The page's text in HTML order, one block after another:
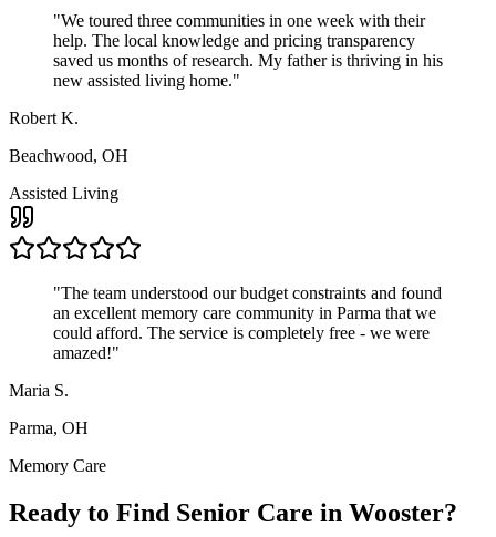
"We toured three communities in one week with their
help. The local knowledge and pricing transparency
saved us months of research. My father is thriving in his
new assisted living home."
Robert K.
Beachwood, OH
Assisted Living
"The team understood our budget constraints and found
an excellent memory care community in Parma that we
could afford. The service is completely free - we were
amazed!"
Maria S.
Parma, OH
Memory Care
Ready to Find Senior Care in Wooster?